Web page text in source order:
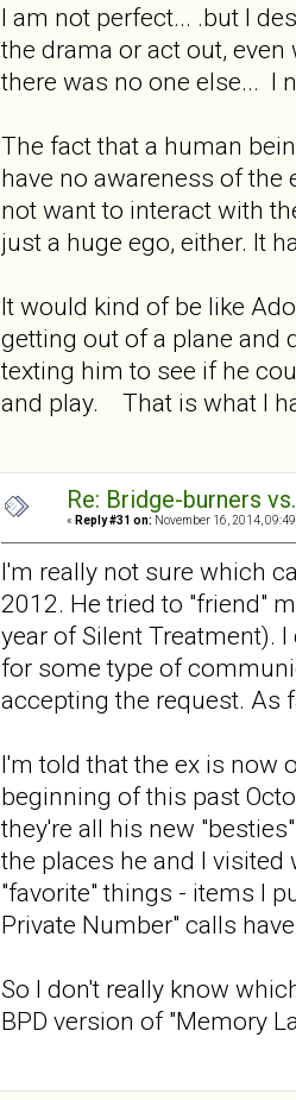
I am not perfect... .but I
the drama or act out,
there was no one else... I
The fact that a human
have no awareness of
not want to interact with
just a huge ego, either. It
It would kind of be like
getting out of a plane and
texting him to see if he
and play. That is what I
Re: Bridge-burners
« Reply #31 on: November 16, 2014,
I'm really not sure which
2012. He tried to "friend"
year of Silent Treatment).
for some type of
accepting the request. As
I'm told that the ex is now
beginning of this past
they're all his new
the places he and I
"favorite" things - items I
Private Number" calls
So I don't really know
BPD version of "Memory